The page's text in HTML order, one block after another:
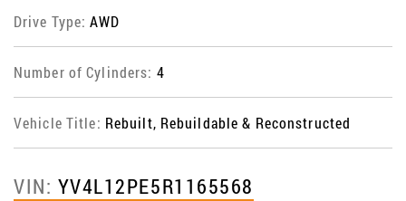
Drive Type:AWD
Number of Cylinders: 4
Vehicle Title: Rebuilt, Rebuildable & Reconstructed
VIN: YV4L12PE5R1165568